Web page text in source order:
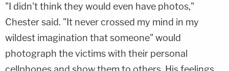
"I didn't think they would even have photos,"
Chester said. "It never crossed my mind in my
wildest imagination that someone" would
photograph the victims with their personal